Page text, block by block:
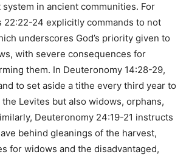
in ancient communities. For
22:22-24 explicitly commands to not
underscores God’s priority given to
with severe consequences for
them. In Deuteronomy 14:28-29,
to set aside a tithe every third year to
Levites but also widows, orphans,
Deuteronomy 24:19-21 instructs
behind gleanings of the harvest,
for widows and the disadvantaged,